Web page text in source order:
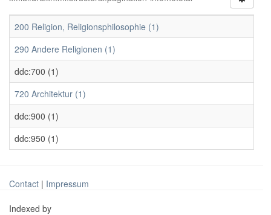
200 Religion, Religionsphilosophie (1)
290 Andere Religionen (1)
ddc:700 (1)
720 Architektur (1)
ddc:900 (1)
ddc:950 (1)
Contact | Impressum
Indexed by